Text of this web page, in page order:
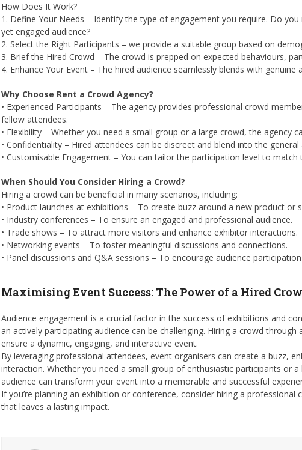
How Does It Work?
1. Define Your Needs – Identify the type of engagement you require. Do
yet engaged audience?
2. Select the Right Participants – we provide a suitable group based on
3. Brief the Hired Crowd – The crowd is prepped on expected behaviours,
4. Enhance Your Event – The hired audience seamlessly blends with
Why Choose Rent a Crowd Agency?
• Experienced Participants – The agency provides professional crowd
fellow attendees.
• Flexibility – Whether you need a small group or a large crowd, the agency
• Confidentiality – Hired attendees can be discreet and blend into the general
• Customisable Engagement – You can tailor the participation level to match
When Should You Consider Hiring a Crowd?
Hiring a crowd can be beneficial in many scenarios, including:
• Product launches at exhibitions – To create buzz around a new product or
• Industry conferences – To ensure an engaged and professional audience.
• Trade shows – To attract more visitors and enhance exhibitor interactions.
• Networking events – To foster meaningful discussions and connections.
• Panel discussions and Q&A sessions – To encourage audience
Maximising Event Success: The Power of a Hired
Audience engagement is a crucial factor in the success of exhibitions and
an actively participating audience can be challenging. Hiring a crowd through
ensure a dynamic, engaging, and interactive event.
By leveraging professional attendees, event organisers can create a buzz,
interaction. Whether you need a small group of enthusiastic participants or
audience can transform your event into a memorable and successful
If you’re planning an exhibition or conference, consider hiring a
that leaves a lasting impact.